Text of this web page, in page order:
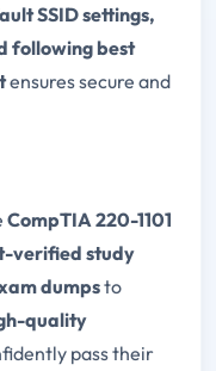
SSID settings,
following best
ensures secure and
CompTIA 220-1101
verified study
dumpsto
quality
pass their